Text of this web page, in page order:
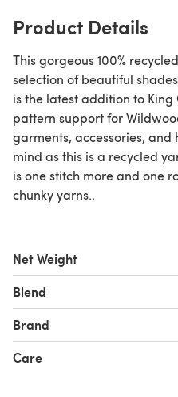
Product Details
This gorgeous 100%
selection of beautiful
is the latest addition to
pattern support for
garments, accessories,
mind as this is a recycled
is one stitch more and one
chunky yarns..
Net Weight
Blend
Brand
Care